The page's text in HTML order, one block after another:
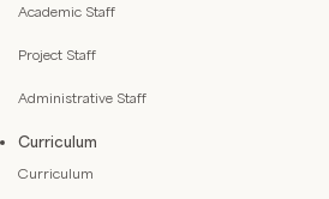
Academic Staff
Project Staff
Administrative Staff
Curriculum
Curriculum